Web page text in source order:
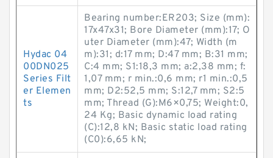
Hydac 04
00DN025
Series Filt
er Elemen
ts
Bearing number:ER203; Size (mm):
17x47x31; Bore Diameter (mm):17; O
uter Diameter (mm):47; Width (m
m):31; d:17 mm; D:47 mm; B:31 mm;
C:4 mm; S1:18,3 mm; a:2,38 mm; f:
1,07 mm; r min.:0,6 mm; r1 min.:0,5
mm; D2:52,5 mm; S:12,7 mm; S2:5
mm; Thread (G):M6×0,75; Weight:0,
24 Kg; Basic dynamic load rating
(C):12,8 kN; Basic static load rating
(C0):6,65 kN;